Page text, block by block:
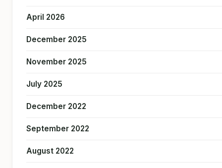
April 2026
December 2025
November 2025
July 2025
December 2022
September 2022
August 2022